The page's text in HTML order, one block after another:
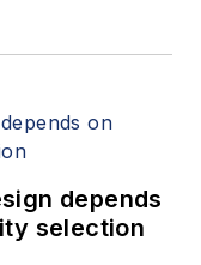
of
finite
depends
selection